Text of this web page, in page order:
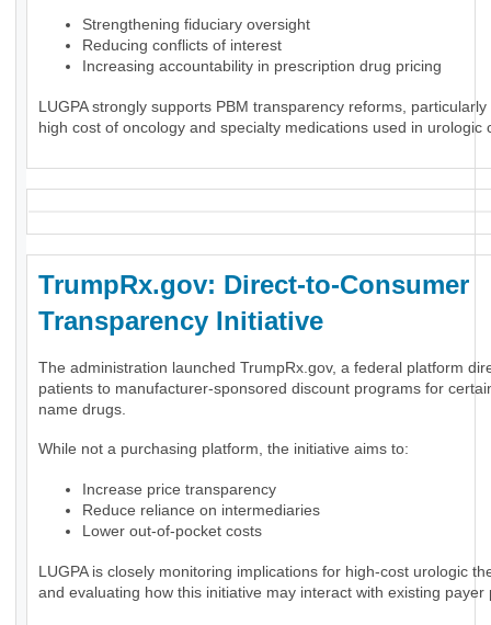
Strengthening fiduciary oversight
Reducing conflicts of interest
Increasing accountability in prescription drug pricing
LUGPA strongly supports PBM transparency reforms,
high cost of oncology and specialty medications used in urologic
TrumpRx.gov: Direct-to-Consumer
Transparency Initiative
The administration launched TrumpRx.gov, a federal platform
patients to manufacturer-sponsored discount programs for
name drugs.
While not a purchasing platform, the initiative aims to:
Increase price transparency
Reduce reliance on intermediaries
Lower out-of-pocket costs
LUGPA is closely monitoring implications for high-cost urologic
and evaluating how this initiative may interact with existing payer